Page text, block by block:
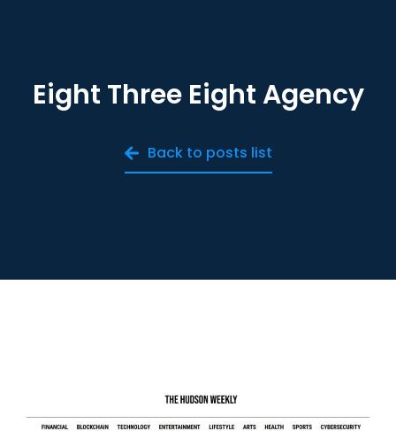
Eight Three Eight Agency
Back to posts list